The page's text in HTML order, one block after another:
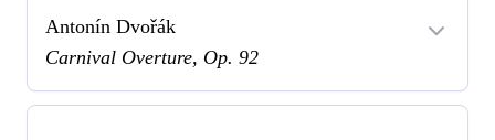
Antonín Dvořák
Carnival Overture, Op. 92